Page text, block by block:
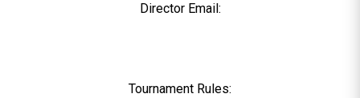
Director Email:
Tournament Rules: